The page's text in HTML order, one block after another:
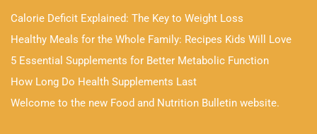
Calorie Deficit Explained: The Key to Weight Loss
Healthy Meals for the Whole Family: Recipes Kids Will Love
5 Essential Supplements for Better Metabolic Function
How Long Do Health Supplements Last
Welcome to the new Food and Nutrition Bulletin website.